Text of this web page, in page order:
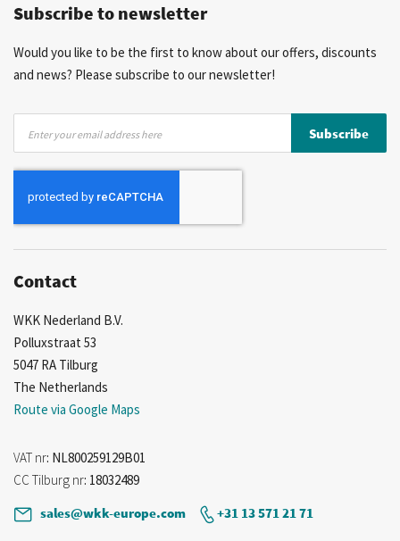
More than 40 years of experience
Subscribe to newsletter
Would you like to be the first to know about our offers, discounts
and news? Please subscribe to our newsletter!
for
Subscribe
Contact
WKK Nederland B.V.
Polluxstraat 53
5047 RA Tilburg
The Netherlands
Route via Google Maps
VAT nr: NL800259129B01
CC Tilburg nr: 18032489
sales@wkk-europe.com
+31 13 571 21 71